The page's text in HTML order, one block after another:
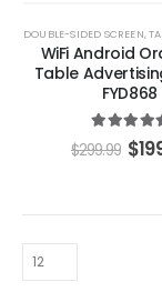
DOUBLE-SIDED SCREEN,
WiFi Android
Table
FYD868
out of
$299.99 $